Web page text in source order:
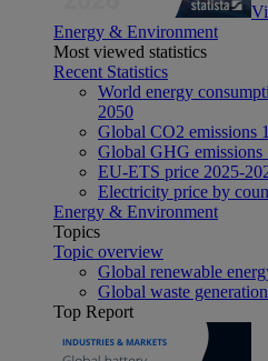
Energy & Environment
Most viewed statistics
Recent Statistics
World energy
2050
Global CO2 emissions
Global GHG emissions
EU-ETS price 2025-
Electricity price by
Energy & Environment
Topics
Topic overview
Global renewable
Global waste
Top Report